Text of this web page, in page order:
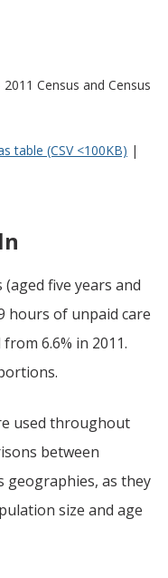
Census and Census
table (CSV <100KB) |
five years and
hours of unpaid care
6.6% in 2011.
used throughout
between
geographies, as they
size and age